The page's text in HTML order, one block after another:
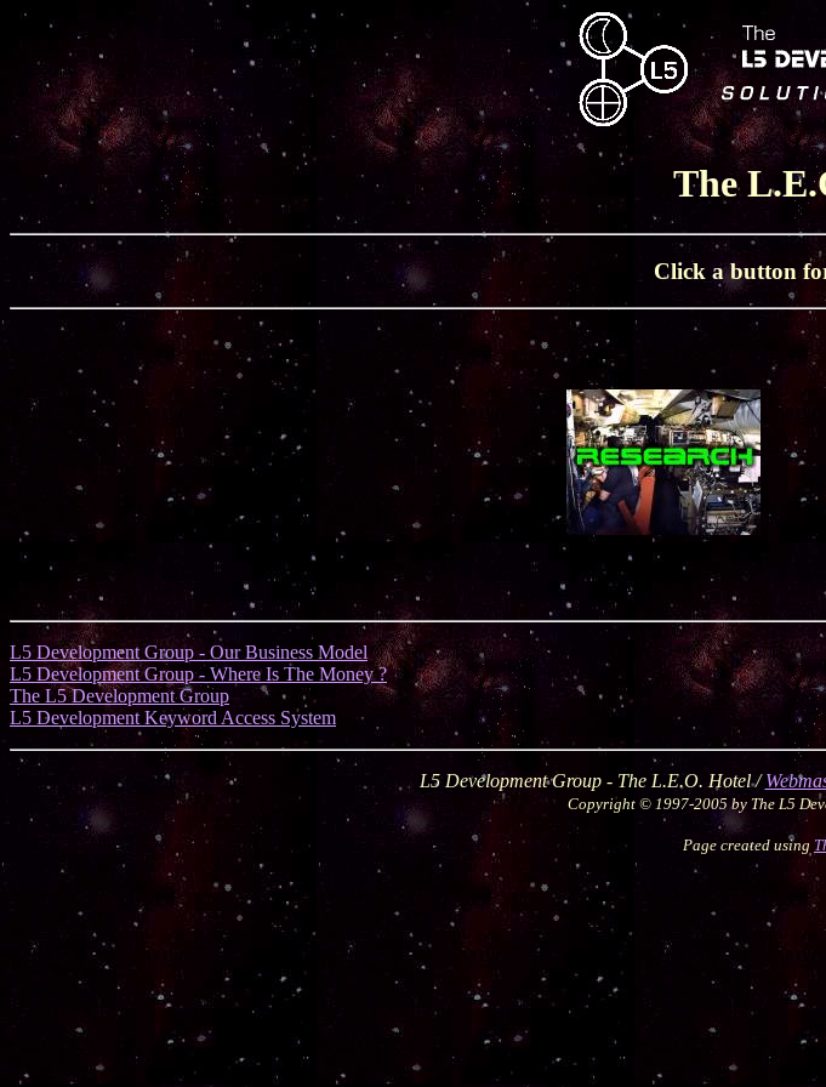
The
Click a button
L5 Development Group - Our Business Model
L5 Development Group - Where Is The Money ?
The L5 Development Group
L5 Development Keyword Access System
L5 Development Group - The L.E.O. Hotel /
Copyright © 1997-2005 by The L5
Page created using